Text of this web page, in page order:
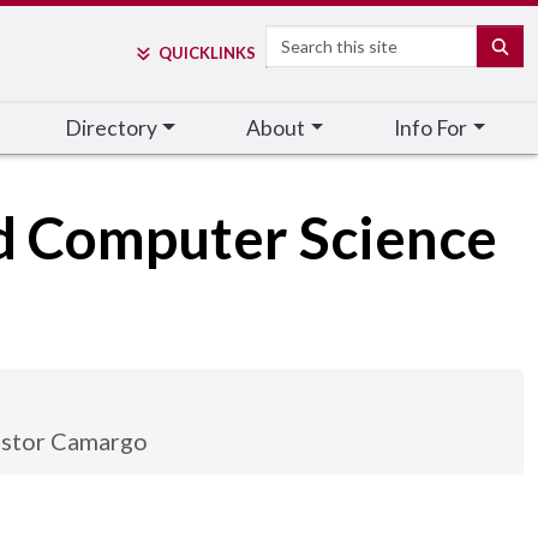
QUICKLINKS Search
Directory About Info For
Computer Science
Camargo